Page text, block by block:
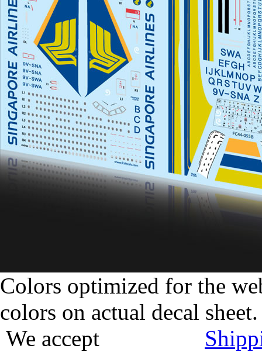
Colors optimized for the
colors on actual decal sheet.
We accept